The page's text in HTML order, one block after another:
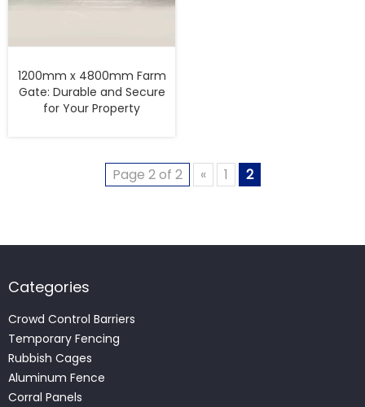
1200mm x 4800mm Farm
Gate: Durable and Secure
for Your Property
Page 2 of 2 « 1 2
Categories
Crowd Control Barriers
Temporary Fencing
Rubbish Cages
Aluminum Fence
Corral Panels